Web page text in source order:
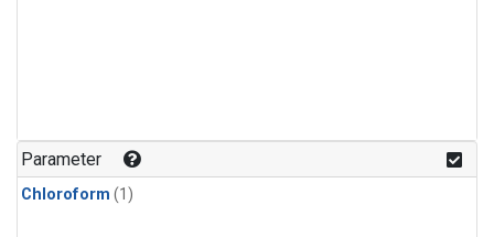
Parameter
Chloroform (1)